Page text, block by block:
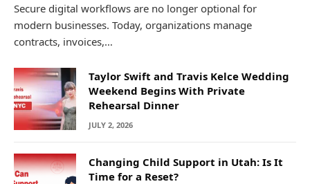
Secure digital workflows are no longer optional for
modern businesses. Today, organizations manage
contracts, invoices,…
Taylor Swift and Travis Kelce Wedding
Weekend Begins With Private
Rehearsal Dinner
JULY 2, 2026
Changing Child Support in Utah: Is It
Time for a Reset?